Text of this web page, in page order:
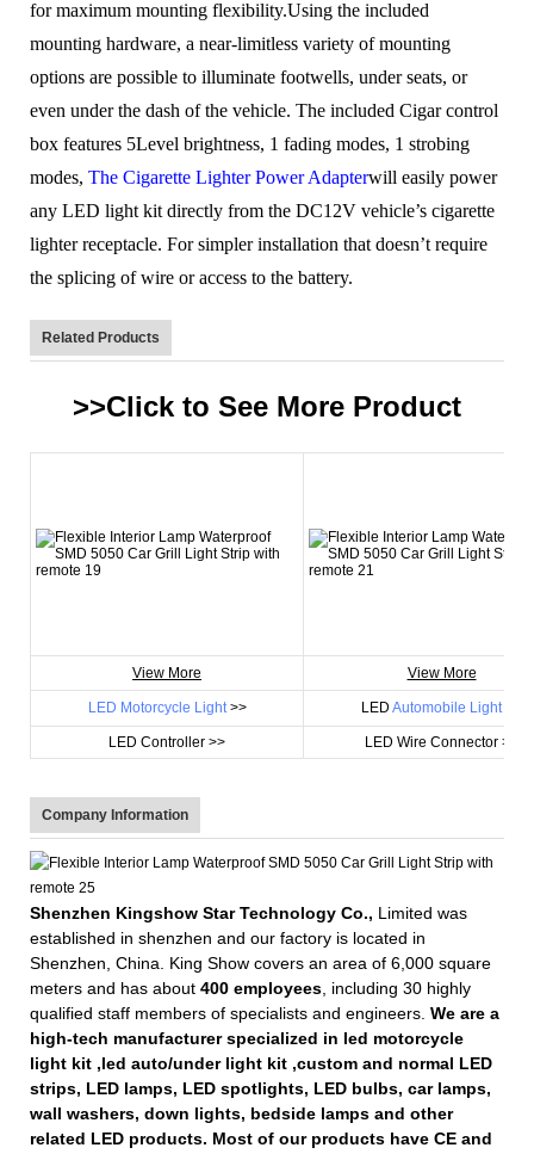
for maximum mounting flexibility.Using the included
mounting hardware, a near-limitless variety of mounting
options are possible to illuminate footwells, under seats, or
even under the dash of the vehicle. The included Cigar control
box features 5Level brightness, 1 fading modes, 1 strobing
modes, The Cigarette Lighter Power Adapterwill easily power
any LED light kit directly from the DC12V vehicle’s cigarette
lighter receptacle. For simpler installation that doesn’t require
the splicing of wire or access to the battery.
Related Products
>>Click to See More Product
View More View More
LED Motorcycle Light>> LED Automobile Light
LED Controller >> LED Wire Connector >>
Company Information
Shenzhen Kingshow Star Technology Co., Limited was
established in shenzhen and our factory is located in
Shenzhen, China. King Show covers an area of 6,000 square
meters and has about 400 employees , including 30 highly
qualified staff members of specialists and engineers. We are a
high-tech manufacturer specialized in led motorcycle
light kit ,led auto/under light kit ,custom and normal LED
strips, LED lamps, LED spotlights, LED bulbs, car lamps,
wall washers, down lights, bedside lamps and other
related LED products. Most of our products have CE and